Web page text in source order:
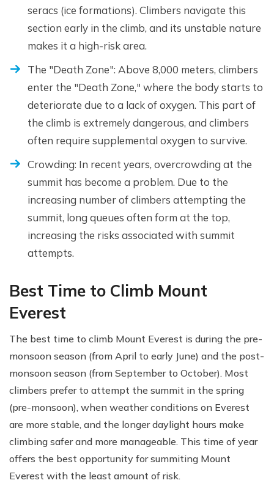
seracs (ice formations). Climbers navigate this
section early in the climb, and its unstable nature
makes it a high-risk area.
The "Death Zone": Above 8,000 meters, climbers
enter the "Death Zone," where the body starts to
deteriorate due to a lack of oxygen. This part of
the climb is extremely dangerous, and climbers
often require supplemental oxygen to survive.
Crowding: In recent years, overcrowding at the
summit has become a problem. Due to the
increasing number of climbers attempting the
summit, long queues often form at the top,
increasing the risks associated with summit
attempts.
Best Time to Climb Mount
Everest
The best time to climb Mount Everest is during the pre-
monsoon season (from April to early June) and the post-
monsoon season (from September to October). Most
climbers prefer to attempt the summit in the spring
(pre-monsoon), when weather conditions on Everest
are more stable, and the longer daylight hours make
climbing safer and more manageable. This time of year
offers the best opportunity for summiting Mount
Everest with the least amount of risk.